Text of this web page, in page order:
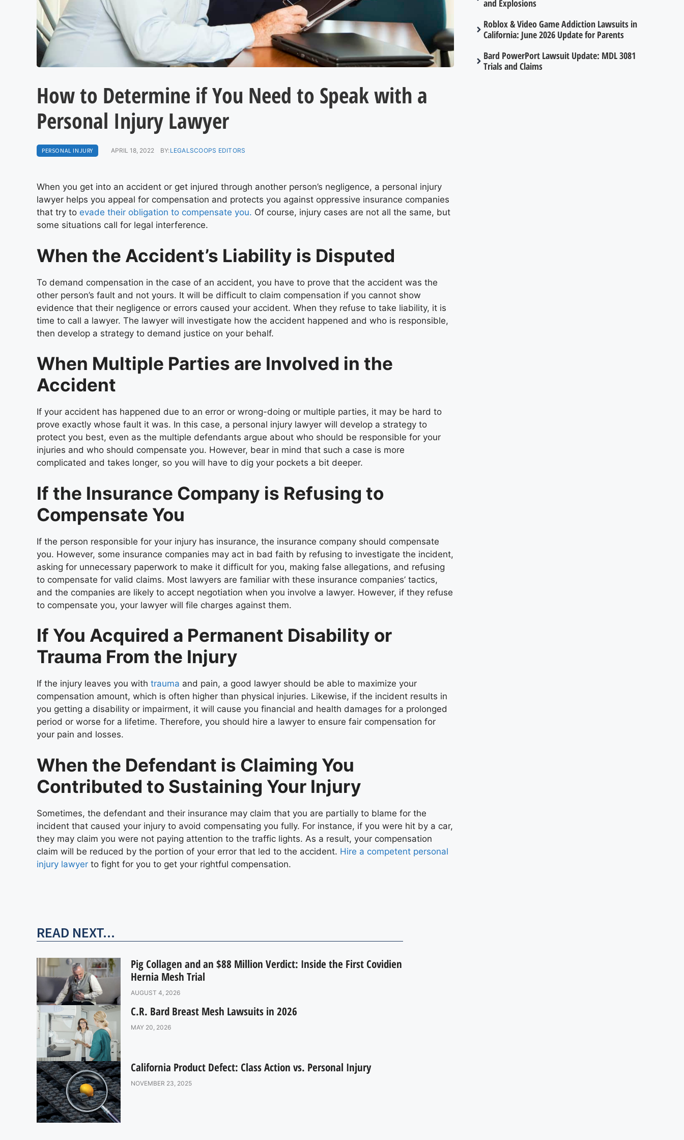
How to Determine if You Need to Speak with a
Personal Injury Lawyer
PERSONAL INJURY APRIL 18, 2022 BY:LEGALSCOOPS EDITORS
When you get into an accident or get injured through another person’s negligence, a personal injury
lawyer helps you appeal for compensation and protects you against oppressive insurance companies
that try to evade their obligation to compensate you. Of course, injury cases are not all the same, but
some situations call for legal interference.
When the Accident’s Liability is Disputed
To demand compensation in the case of an accident, you have to prove that the accident was the
other person’s fault and not yours. It will be difficult to claim compensation if you cannot show
evidence that their negligence or errors caused your accident. When they refuse to take liability, it is
time to call a lawyer. The lawyer will investigate how the accident happened and who is responsible,
then develop a strategy to demand justice on your behalf.
When Multiple Parties are Involved in the
Accident
If your accident has happened due to an error or wrong-doing or multiple parties, it may be hard to
prove exactly whose fault it was. In this case, a personal injury lawyer will develop a strategy to
protect you best, even as the multiple defendants argue about who should be responsible for your
injuries and who should compensate you. However, bear in mind that such a case is more
complicated and takes longer, so you will have to dig your pockets a bit deeper.
If the Insurance Company is Refusing to
Compensate You
If the person responsible for your injury has insurance, the insurance company should compensate
you. However, some insurance companies may act in bad faith by refusing to investigate the incident,
asking for unnecessary paperwork to make it difficult for you, making false allegations, and refusing
to compensate for valid claims. Most lawyers are familiar with these insurance companies’ tactics,
and the companies are likely to accept negotiation when you involve a lawyer. However, if they refuse
to compensate you, your lawyer will file charges against them.
If You Acquired a Permanent Disability or
Trauma From the Injury
If the injury leaves you with trauma and pain, a good lawyer should be able to maximize your
compensation amount, which is often higher than physical injuries. Likewise, if the incident results in
you getting a disability or impairment, it will cause you financial and health damages for a prolonged
period or worse for a lifetime. Therefore, you should hire a lawyer to ensure fair compensation for
your pain and losses.
When the Defendant is Claiming You
Contributed to Sustaining Your Injury
Sometimes, the defendant and their insurance may claim that you are partially to blame for the
incident that caused your injury to avoid compensating you fully. For instance, if you were hit by a car,
they may claim you were not paying attention to the traffic lights. As a result, your compensation
claim will be reduced by the portion of your error that led to the accident. Hire a competent personal
injury lawyer to fight for you to get your rightful compensation.
READ NEXT...
Pig Collagen and an $88 Million Verdict: Inside the First Covidien
Hernia Mesh Trial
AUGUST 4, 2026
C.R. Bard Breast Mesh Lawsuits in 2026
MAY 20, 2026
California Product Defect: Class Action vs. Personal Injury
NOVEMBER 23, 2025
and Explosions
Roblox & Video Game Addiction Lawsuits in
California: June 2026 Update for Parents
Bard PowerPort Lawsuit Update: MDL 3081
Trials and Claims